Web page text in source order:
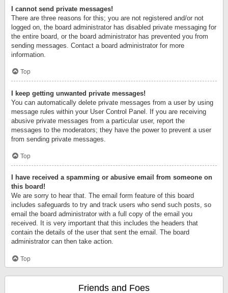
I cannot send private messages!
There are three reasons for this; you are not registered and/or not
logged on, the board administrator has disabled private messaging for
the entire board, or the board administrator has prevented you from
sending messages. Contact a board administrator for more
information.
Top
I keep getting unwanted private messages!
You can automatically delete private messages from a user by using
message rules within your User Control Panel. If you are receiving
abusive private messages from a particular user, report the
messages to the moderators; they have the power to prevent a user
from sending private messages.
Top
I have received a spamming or abusive email from someone on
this board!
We are sorry to hear that. The email form feature of this board
includes safeguards to try and track users who send such posts, so
email the board administrator with a full copy of the email you
received. It is very important that this includes the headers that
contain the details of the user that sent the email. The board
administrator can then take action.
Top
Friends and Foes